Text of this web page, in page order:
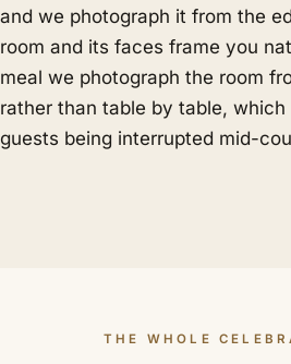
and we photograph it from the
room and its faces frame you
meal we photograph the room
rather than table by table, which
guests being interrupted mid-
THE WHOLE